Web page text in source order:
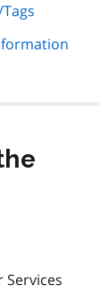
Services